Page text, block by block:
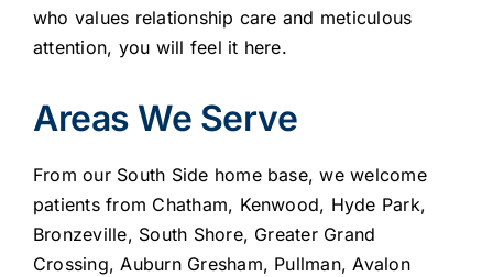
who values relationship care and meticulous
attention, you will feel it here.
Areas We Serve
From our South Side home base, we welcome
patients from Chatham, Kenwood, Hyde Park,
Bronzeville, South Shore, Greater Grand
Crossing, Auburn Gresham, Pullman, Avalon